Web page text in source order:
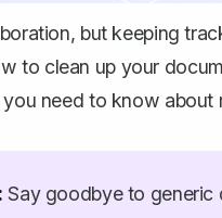
but keeping
to clean up your
need to know
Say goodbye to generic